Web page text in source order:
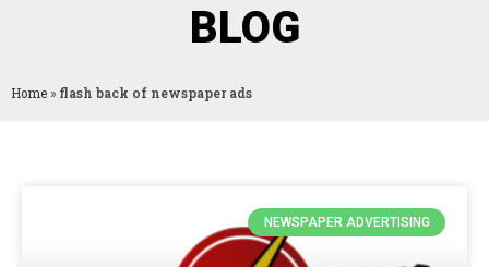
BLOG
Home » flash back of newspaper ads
NEWSPAPER ADVERTISING